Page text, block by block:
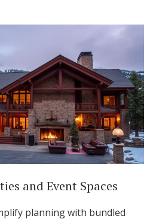
and Event Spaces
planning with bundled